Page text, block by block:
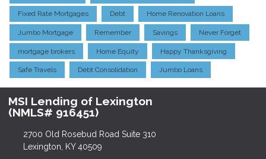
Fixed Rate Mortgages Debt Home Renovation Loans
Jumbo Mortgage Remember Savings Never Forget
mortgage brokers Home Equity Happy Thanksgiving
Safe Travels Debt Consolidation Jumbo Loans
MSI Lending of Lexington
(NMLS# 916451)
2700 Old Rosebud Road Suite 310
Lexington, KY 40509